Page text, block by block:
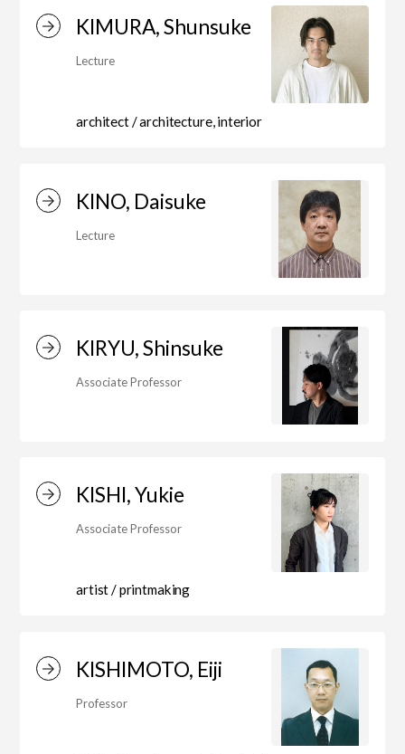
KIMURA, Shunsuke
Lecture
architect / architecture, interior
KINO, Daisuke
Lecture
KIRYU, Shinsuke
Associate Professor
KISHI, Yukie
Associate Professor
artist / printmaking
KISHIMOTO, Eiji
Professor